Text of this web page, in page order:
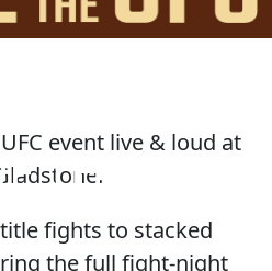
THE UFC
event live & loud at
fights to stacked
the full fight-night